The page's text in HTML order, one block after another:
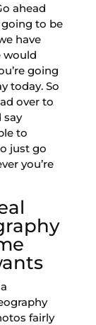
ahead
going to be
have
would
going
today. So
over to
say
to
just go
you’re
fairly